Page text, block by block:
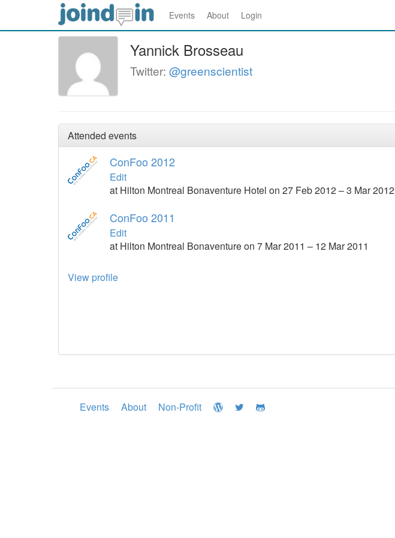
Events About Login
Yannick Brosseau
Twitter: @greenscientist
Attended events
ConFoo 2012
Edit
at Hilton Montreal Bonaventure Hotel on 27 Feb 2012 – 3 Mar 2012
ConFoo 2011
Edit
at Hilton Montreal Bonaventure on 7 Mar 2011 – 12 Mar 2011
View profile
Events About Non-Profit